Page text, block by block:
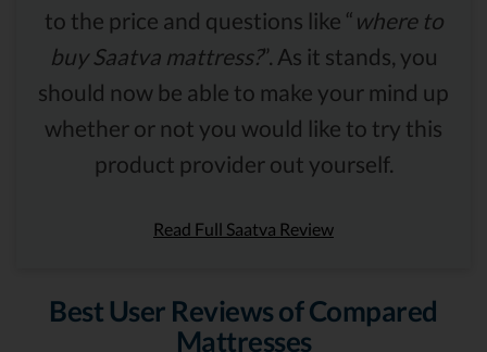
to the price and questions like “ where to
buy Saatva mattress?”. As it stands, you
should now be able to make your mind up
whether or not you would like to try this
product provider out yourself.
Read Full Saatva Review
Best User Reviews of Compared
Mattresses